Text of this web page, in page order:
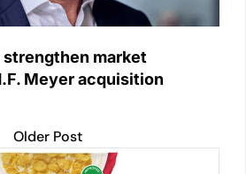
strengthen market
Meyer acquisition
Older Post